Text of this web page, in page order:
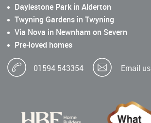
Daylestone Park in Alderton
Twyning Gardens in Twyning
Via Nova in Newnham on Severn
Pre-loved homes
01594 543354 Email us